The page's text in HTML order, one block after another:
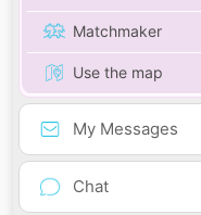
Matchmaker
Use the map
My Messages
Chat